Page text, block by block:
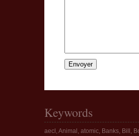
Keywords
aecl Animal atomic Banks Bill